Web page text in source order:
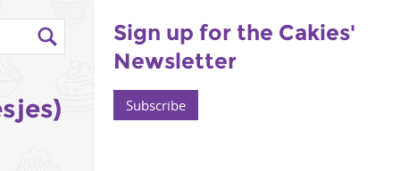
Sign up for the Cakies'
Newsletter
Subscribe